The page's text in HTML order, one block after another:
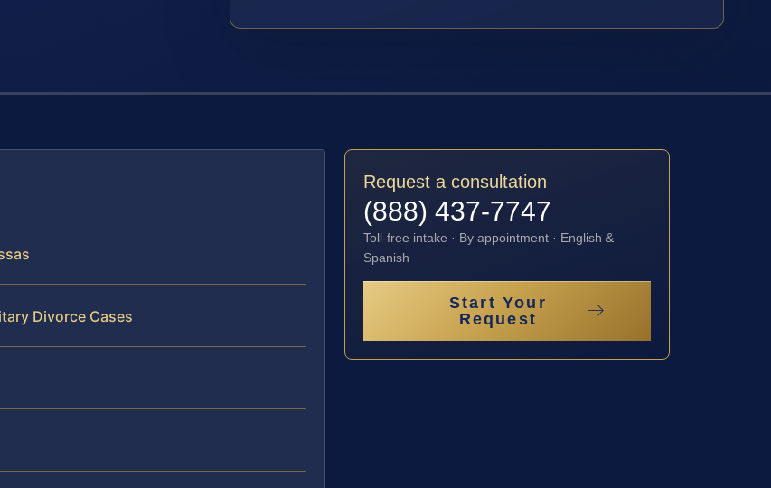
Divorce Cases
Request a consultation
(888) 437-7747
Toll-free intake · By appointment · English &
Spanish
Start Your
Request